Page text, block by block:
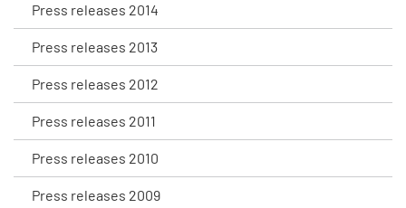
Press releases 2014
Press releases 2013
Press releases 2012
Press releases 2011
Press releases 2010
Press releases 2009